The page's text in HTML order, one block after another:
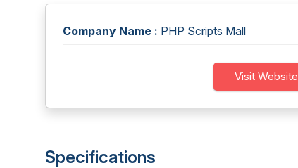
Company Name : PHP Scripts Mall
Visit Website
Specifications